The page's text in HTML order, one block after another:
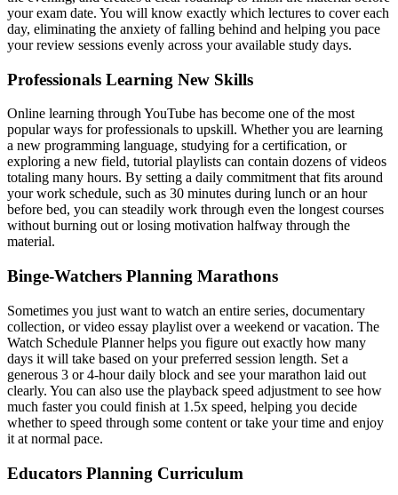
your exam date. You will know exactly which lectures to cover each
day, eliminating the anxiety of falling behind and helping you pace
your review sessions evenly across your available study days.
Professionals Learning New Skills
Online learning through YouTube has become one of the most
popular ways for professionals to upskill. Whether you are learning
a new programming language, studying for a certification, or
exploring a new field, tutorial playlists can contain dozens of videos
totaling many hours. By setting a daily commitment that fits around
your work schedule, such as 30 minutes during lunch or an hour
before bed, you can steadily work through even the longest courses
without burning out or losing motivation halfway through the
material.
Binge-Watchers Planning Marathons
Sometimes you just want to watch an entire series, documentary
collection, or video essay playlist over a weekend or vacation. The
Watch Schedule Planner helps you figure out exactly how many
days it will take based on your preferred session length. Set a
generous 3 or 4-hour daily block and see your marathon laid out
clearly. You can also use the playback speed adjustment to see how
much faster you could finish at 1.5x speed, helping you decide
whether to speed through some content or take your time and enjoy
it at normal pace.
Educators Planning Curriculum